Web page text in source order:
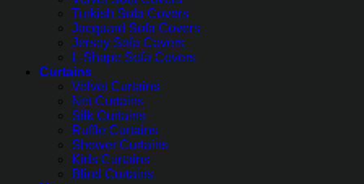
Turkish Sofa Covers
Jacquard Sofa Covers
Jersey Sofa Covers
L-Shape Sofa Covers
Curtains
Velvet Curtains
Net Curtains
Silk Curtains
Ruffle Curtains
Shower Curtains
Kids Curtains
Blind Curtains